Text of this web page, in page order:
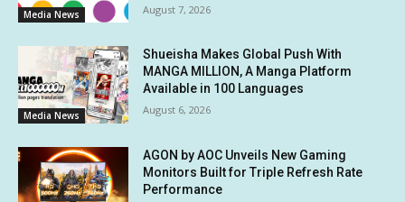
Media News August 7, 2026
Media News
Shueisha Makes Global Push With
MANGA MILLION, A Manga Platform
Available in 100 Languages
August 6, 2026
AGON by AOC Unveils New Gaming
Monitors Built for Triple Refresh Rate
Performance